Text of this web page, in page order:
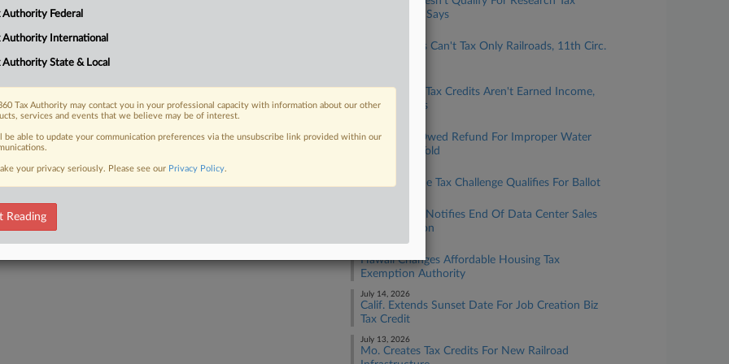
is more clear, according to the
FREE Trial
Already a subscriber?Click here to login
Credits, OTA Says
Ala. Localities Can't Tax Only Railroads, 11th Circ.
Mo. Historic Tax Credits Aren't Earned Income,
Court Affirms
Pa. District Owed Refund For Improper Water
Fees, Court Told
Wash. Income Tax Challenge Qualifies For Ballot
Wash. Dept. Notifies End Of Data Center Sales
Tax Exemption
Hawaii Changes Affordable Housing Tax
Exemption Authority
July 14, 2026
Calif. Extends Sunset Date For Job Creation Biz
Tax Credit
July 13, 2026
Mo. Creates Tax Credits For New Railroad
Authority Federal
Authority International
Authority State & Local
Tax Authority may contact you in your professional capacity with information about our other
services and events that we believe may be of interest.
be able to update your communication preferences via the unsubscribe link provided within our
your privacy seriously. Please see our Privacy Policy.
Reading